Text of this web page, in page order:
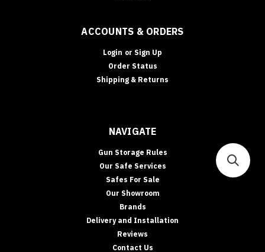
ACCOUNTS & ORDERS
Login or Sign Up
Order Status
Shipping & Returns
NAVIGATE
Gun Storage Rules
Our Safe Services
Safes For Sale
Our Showroom
Brands
Delivery and Installation
Reviews
Contact Us